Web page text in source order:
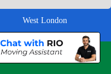
West London
West Central London
💬 CHAT ON WHATSAPP